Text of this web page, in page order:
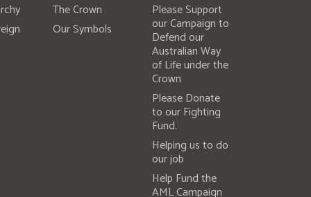
The Crown
Our Symbols
Please Support
our Campaign to
Defend our
Australian Way
of Life under the
Crown
Please Donate
to our Fighting
Fund.
Helping us to do
our job
Help Fund the
AML Campaign